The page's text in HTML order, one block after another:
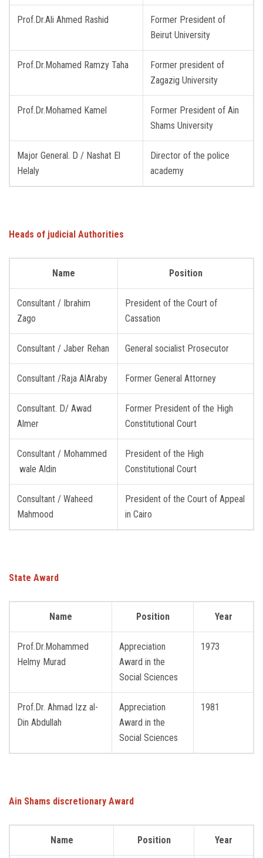
Former President of
Beirut University
Prof.Dr.Ali Ahmed Rashid
Former president of
Zagazig University
Prof.Dr.Mohamed Ramzy Taha
Former President of Ain ​​
Shams University
Prof.Dr.Mohamed Kamel
Director of the police
academy
Major General. D / Nashat El
Helaly
Heads of judicial Authorities
Position
Name
President of the Court of
Cassation
Consultant / Ibrahim
Zago
General socialist Prosecutor
Consultant / Jaber Rehan
Former General Attorney
Consultant /Raja AlAraby
Former President of the High
Constitutional Court
Consultant. D/ Awad
Almer
President of the High
Constitutional Court
Consultant / Mohammed
wale Aldin
President of the Court of Appeal
in Cairo
Consultant / Waheed
Mahmood
State Award
Year
Position
Name
Appreciation
Award in the
Social Sciences
Prof.Dr.Mohammed
Helmy Murad
Appreciation
Award in the
Social Sciences
Prof.Dr. Ahmad Izz al-
Din Abdullah
Ain Shams discretionary Award
Year
Position
Name